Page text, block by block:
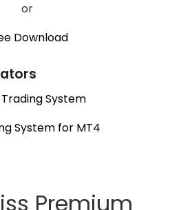
or
Download
System
System for MT4
Premium